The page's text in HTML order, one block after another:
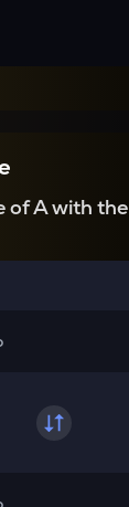
of A with the